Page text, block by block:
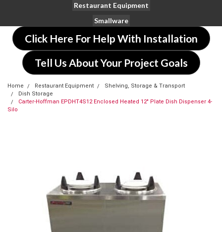
Restaurant Equipment
Smallware
Click Here For Help With Installation
Tell Us About Your Project Goals
Home Restaurant Equipment
Shelving, Storage & Transport
Dish Storage
Carter-Hoffman EPDHT4S12 Enclosed Heated 12" Plate Dish Dispenser 4-
Silo